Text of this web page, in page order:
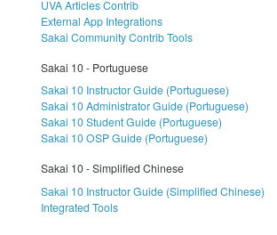
UVA Articles Contrib
External App Integrations
Sakai Community Contrib Tools
Sakai 10 - Portuguese
Sakai 10 Instructor Guide (Portuguese)
Sakai 10 Administrator Guide (Portuguese)
Sakai 10 Student Guide (Portuguese)
Sakai 10 OSP Guide (Portuguese)
Sakai 10 - Simplified Chinese
Sakai 10 Instructor Guide (Simplified Chinese)
Integrated Tools